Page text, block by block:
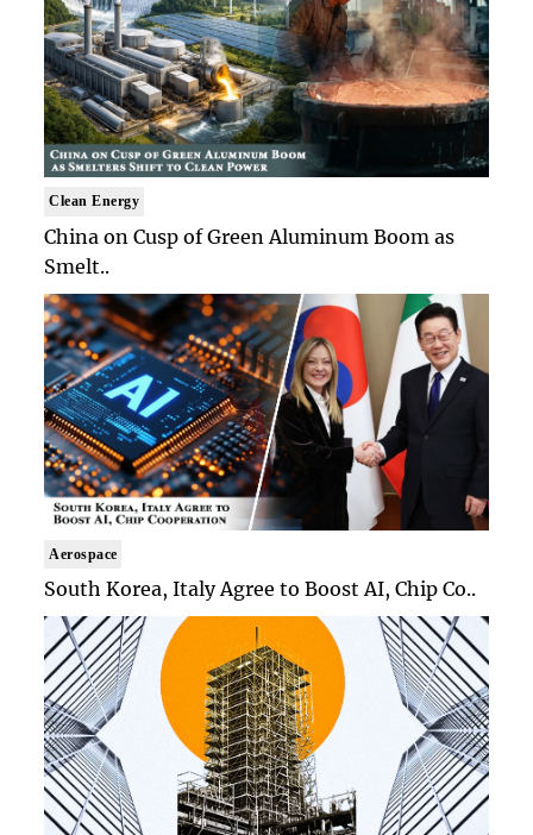
Clean Energy
China on Cusp of Green Aluminum Boom as
Smelt..
Aerospace
South Korea, Italy Agree to Boost AI, Chip Co..